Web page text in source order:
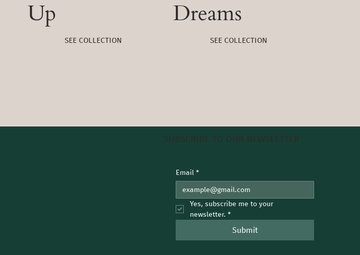
Up
SEE COLLECTION
Dreams
SEE COLLECTION
Email *
Yes, subscribe me to your
newsletter. *
Submit